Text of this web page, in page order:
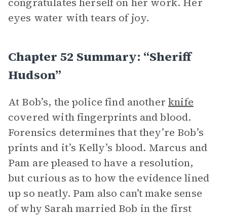
eyes water with tears of joy.
Chapter 52 Summary: “Sheriff
Hudson”
At Bob’s, the police find anotherknife
covered with fingerprints and blood.
Forensics determines that they’re Bob’s
prints and it’s Kelly’s blood. Marcus and
Pam are pleased to have a resolution,
but curious as to how the evidence lined
up so neatly. Pam also can’t make sense
of why Sarah married Bob in the first